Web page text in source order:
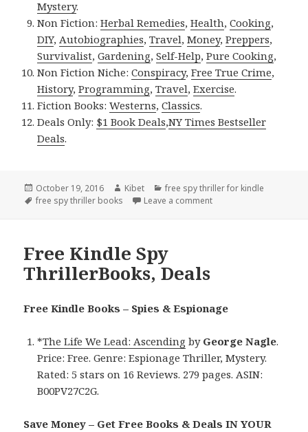
Mystery.
Non Fiction:Herbal Remedies,Health,Cooking,
DIY,Autobiographies,Travel,Money,Preppers,
Survivalist,Gardening,Self-Help,Pure Cooking,
Non Fiction Niche:Conspiracy,Free True Crime,
History,Programming,Travel,Exercise.
Fiction Books:Westerns,Classics.
Deals Only: $1 Book Deals,NY Times Bestseller
Deals.
Posted
on
October 19, 2016 Author
Kibet Categories
free spy thriller for kindle
Tags
free spy thriller books Leave a comment
Free Kindle Spy
ThrillerBooks, Deals
Free Kindle Books – Spies & Espionage
*The Life We Lead: Ascending by George Nagle.
Price: Free. Genre: Espionage Thriller, Mystery.
Rated: 5 stars on 16 Reviews. 279 pages. ASIN:
B00PV27C2G.
Save Money – Get Free Books & Deals IN YOUR